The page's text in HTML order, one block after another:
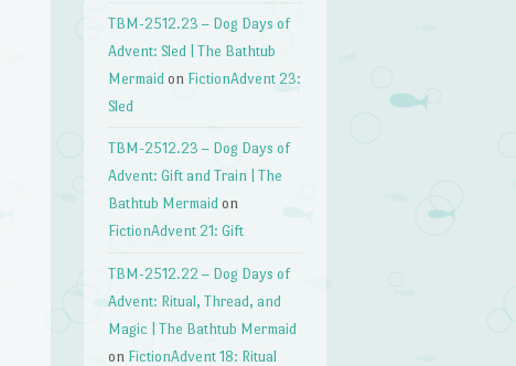
TBM-2512.23 – Dog Days of
Advent: Sled | The Bathtub
Mermaid on FictionAdvent 23:
Sled
TBM-2512.23 – Dog Days of
Advent: Gift and Train | The
Bathtub Mermaid on
FictionAdvent 21: Gift
TBM-2512.22 – Dog Days of
Advent: Ritual, Thread, and
Magic | The Bathtub Mermaid
on FictionAdvent 18: Ritual